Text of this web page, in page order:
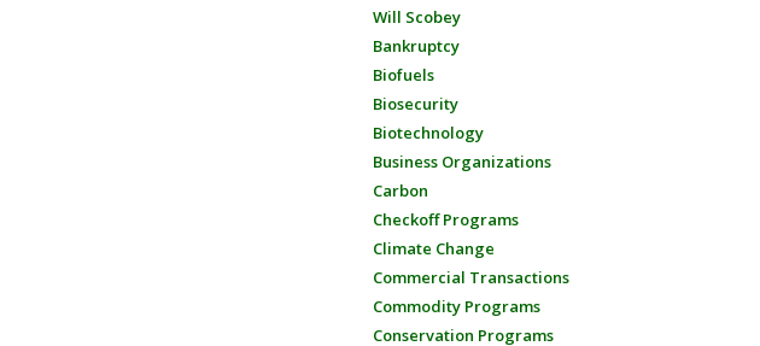
Will Scobey
Bankruptcy
Biofuels
Biosecurity
Biotechnology
Business Organizations
Carbon
Checkoff Programs
Climate Change
Commercial Transactions
Commodity Programs
Conservation Programs